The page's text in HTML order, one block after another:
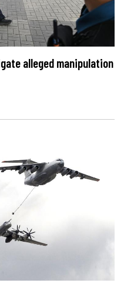
alleged manipulation